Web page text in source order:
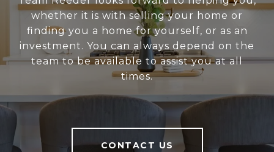
whether it is with selling your home or
finding you a home for yourself, or as an
investment. You can always depend on the
team to be available to assist you at all
times.
CONTACT US